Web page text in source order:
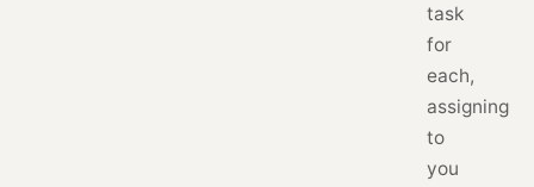
task
for
each,
assigning
to
you